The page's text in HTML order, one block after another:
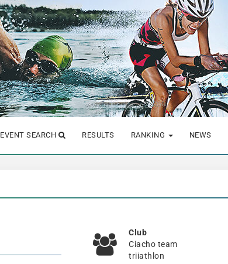
EVENT SEARCH RESULTS RANKING NEWS
Club
Ciacho team
triiathlon